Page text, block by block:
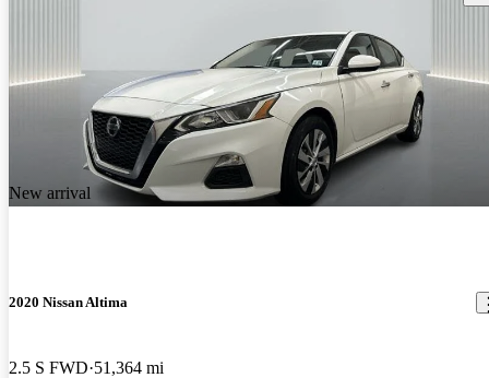
New arrival
2020 Nissan Altima
2.5 S FWD 51,364 mi